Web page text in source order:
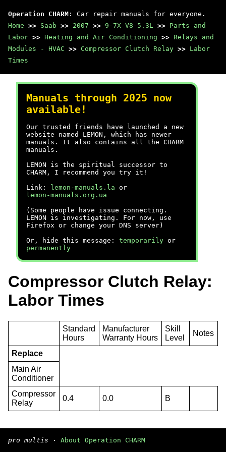
Operation CHARM : Car repair manuals for everyone.
Home >> Saab >> 2007 >> 9-7X V8-5.3L >> Parts and
Labor >> Heating and Air Conditioning >> Relays and
Modules - HVAC >> Compressor Clutch Relay >> Labor
Times
Manuals through 2025 now
available!
Our trusted friends have launched a new
website named LEMON, which has newer
manuals. It also contains all the CHARM
manuals.
LEMON is the spiritual successor to
CHARM, I recommend you try it!
Link:
lemon-manuals.la or
lemon-manuals.org.ua
(Some people have issue connecting.
LEMON is investigating. For now, use
Firefox or change your DNS server)
Or, hide this message: temporarily or
permanently
Compressor Clutch Relay:
Labor Times
Standard
Hours
Manufacturer
Warranty Hours
Skill
Level
Notes
Replace
Main Air
Conditioner
Compressor
Relay
0.4 0.0 B
pro multis · About Operation CHARM